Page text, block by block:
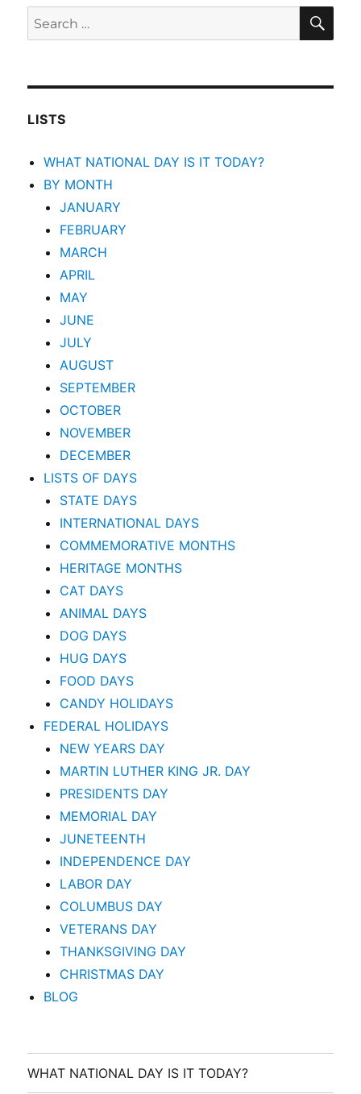
Search
for:
LISTS
WHAT NATIONAL DAY IS IT TODAY?
BY MONTH
JANUARY
FEBRUARY
MARCH
APRIL
MAY
JUNE
JULY
AUGUST
SEPTEMBER
OCTOBER
NOVEMBER
DECEMBER
LISTS OF DAYS
STATE DAYS
INTERNATIONAL DAYS
COMMEMORATIVE MONTHS
HERITAGE MONTHS
CAT DAYS
ANIMAL DAYS
DOG DAYS
HUG DAYS
FOOD DAYS
CANDY HOLIDAYS
FEDERAL HOLIDAYS
NEW YEARS DAY
MARTIN LUTHER KING JR. DAY
PRESIDENTS DAY
MEMORIAL DAY
JUNETEENTH
INDEPENDENCE DAY
LABOR DAY
COLUMBUS DAY
VETERANS DAY
THANKSGIVING DAY
CHRISTMAS DAY
BLOG
WHAT NATIONAL DAY IS IT TODAY?